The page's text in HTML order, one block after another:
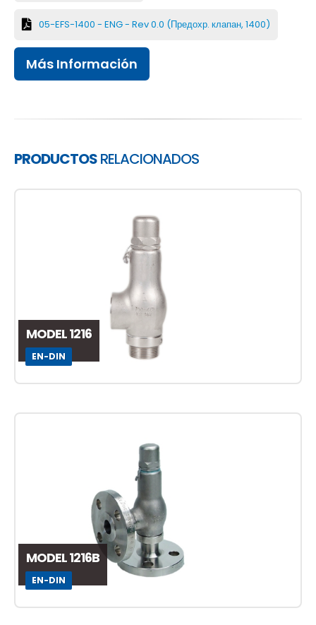
05-EFS-1400 - ENG - Rev 0.0 (Предохр. клапан, 1400)
Más Información
PRODUCTOSRELACIONADOS
MODEL 1216
EN-DIN
MODEL 1216B
EN-DIN